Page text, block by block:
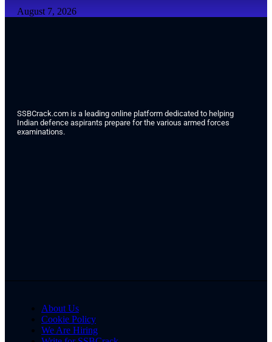
August 7, 2026
SSBCrack.com is a leading online platform dedicated to helping
Indian defence aspirants prepare for the various armed forces
examinations.
About Us
Cookie Policy
We Are Hiring